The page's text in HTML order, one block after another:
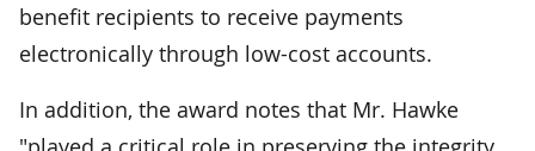
benefit recipients to receive payments
electronically through low-cost accounts.
In addition, the award notes that Mr. Hawke